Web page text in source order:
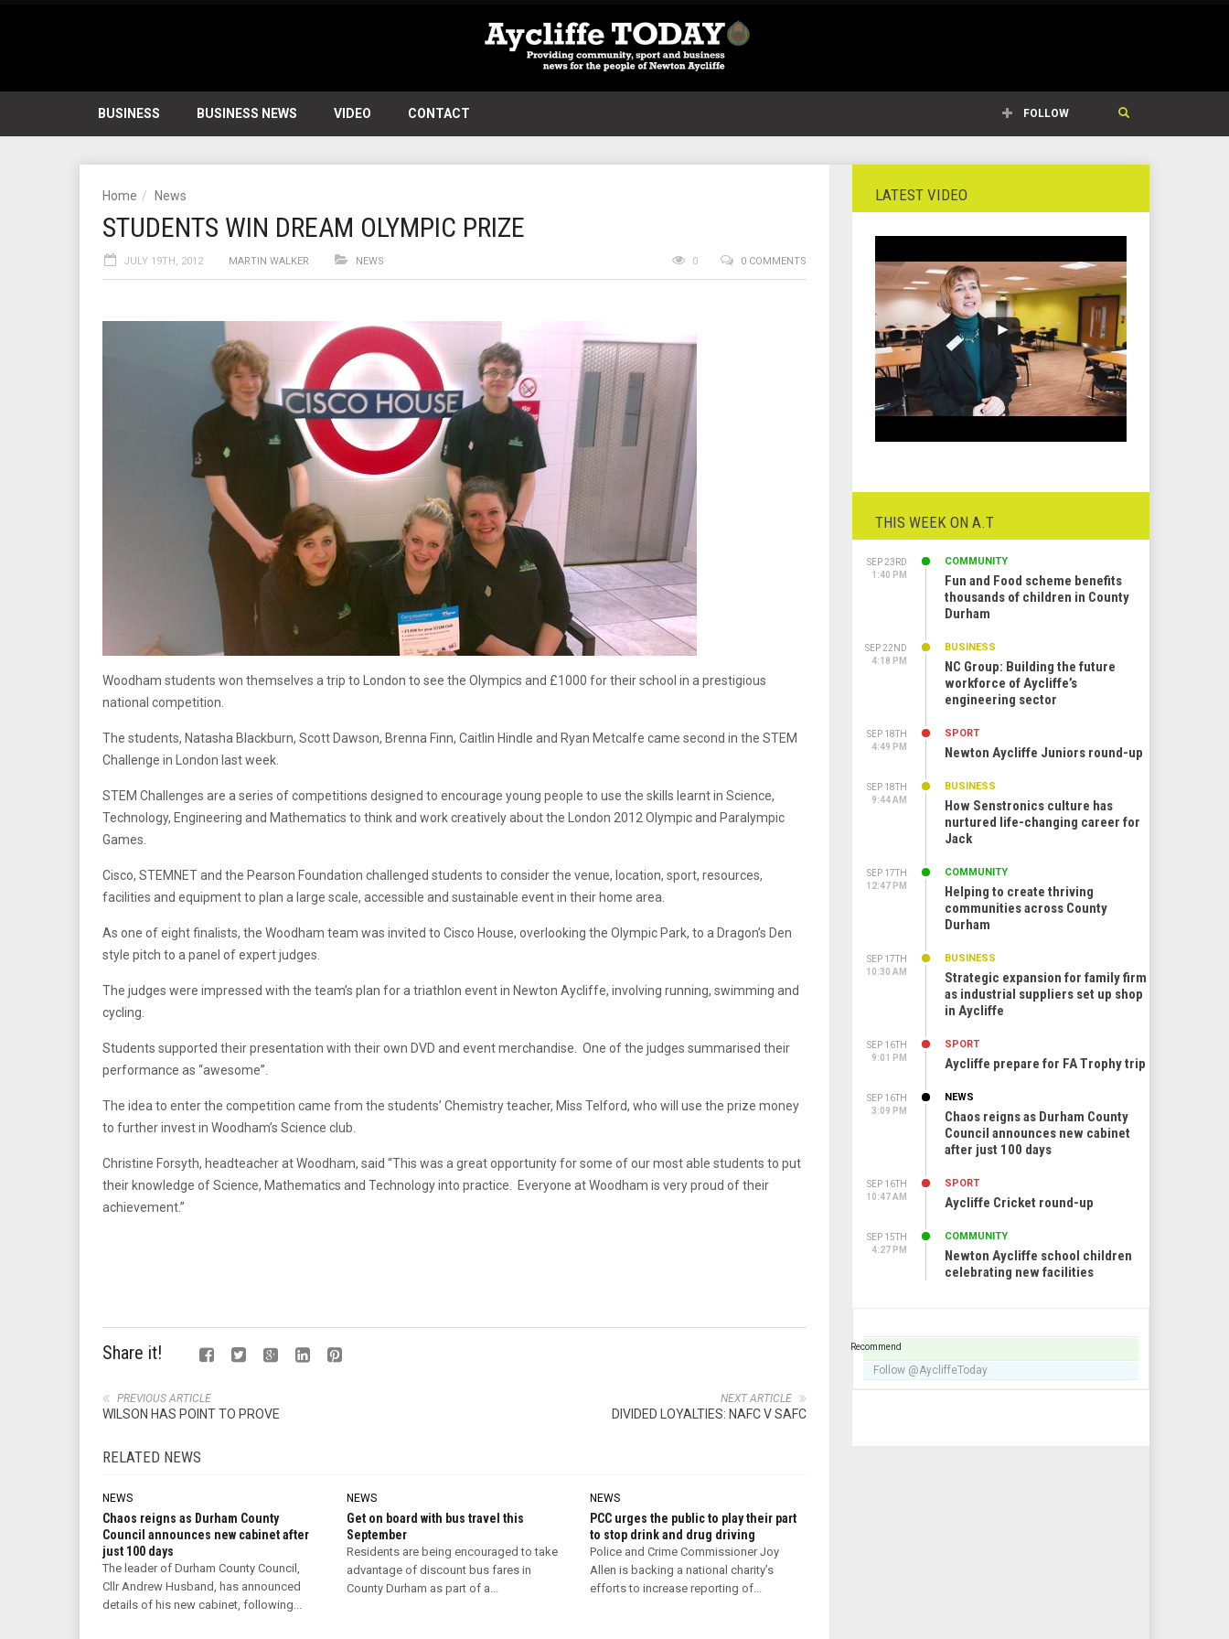
BUSINESS BUSINESS NEWS VIDEO CONTACT FOLLOW
Home News
STUDENTS WIN DREAM OLYMPIC PRIZE
JULY 19TH, 2012 MARTIN WALKER NEWS 0 COMMENTS
0
Woodham students won themselves a trip to London to see the Olympics and £1000 for their school in a prestigious
national competition.
The students, Natasha Blackburn, Scott Dawson, Brenna Finn, Caitlin Hindle and Ryan Metcalfe came second in the STEM
Challenge in London last week.
STEM Challenges are a series of competitions designed to encourage young people to use the skills learnt in Science,
Technology, Engineering and Mathematics to think and work creatively about the London 2012 Olympic and Paralympic
Games.
Cisco, STEMNET and the Pearson Foundation challenged students to consider the venue, location, sport, resources,
facilities and equipment to plan a large scale, accessible and sustainable event in their home area.
As one of eight finalists, the Woodham team was invited to Cisco House, overlooking the Olympic Park, to a Dragon’s Den
style pitch to a panel of expert judges.
The judges were impressed with the team’s plan for a triathlon event in Newton Aycliffe, involving running, swimming and
cycling.
Students supported their presentation with their own DVD and event merchandise. One of the judges summarised their
performance as “awesome”.
The idea to enter the competition came from the students’ Chemistry teacher, Miss Telford, who will use the prize money
to further invest in Woodham’s Science club.
Christine Forsyth, headteacher at Woodham, said “This was a great opportunity for some of our most able students to put
their knowledge of Science, Mathematics and Technology into practice. Everyone at Woodham is very proud of their
achievement.”
Share it!
NEXT ARTICLE
DIVIDED LOYALTIES: NAFC V SAFC
PREVIOUS ARTICLE
WILSON HAS POINT TO PROVE
RELATED NEWS
NEWS
Chaos reigns as Durham County
Council announces new cabinet after
just 100 days
The leader of Durham County Council,
Cllr Andrew Husband, has announced
details of his new cabinet, following...
NEWS
Get on board with bus travel this
September
Residents are being encouraged to take
advantage of discount bus fares in
County Durham as part of a...
NEWS
PCC urges the public to play their part
to stop drink and drug driving
Police and Crime Commissioner Joy
Allen is backing a national charity’s
efforts to increase reporting of...
LATEST VIDEO
THIS WEEK ON A.T
SEP 23RD
1:40 PM
COMMUNITY
Fun and Food scheme benefits
thousands of children in County
Durham
SEP 22ND
4:18 PM
BUSINESS
NC Group: Building the future
workforce of Aycliffe’s
engineering sector
SEP 18TH
4:49 PM
SPORT
Newton Aycliffe Juniors round-up
SEP 18TH
9:44 AM
BUSINESS
How Senstronics culture has
nurtured life-changing career for
Jack
SEP 17TH
12:47 PM
COMMUNITY
Helping to create thriving
communities across County
Durham
SEP 17TH
10:30 AM
BUSINESS
Strategic expansion for family firm
as industrial suppliers set up shop
in Aycliffe
SEP 16TH
9:01 PM
SPORT
Aycliffe prepare for FA Trophy trip
SEP 16TH
3:09 PM
NEWS
Chaos reigns as Durham County
Council announces new cabinet
after just 100 days
SEP 16TH
10:47 AM
SPORT
Aycliffe Cricket round-up
SEP 15TH
4:27 PM
COMMUNITY
Newton Aycliffe school children
celebrating new facilities
Recommend
Follow @AycliffeToday